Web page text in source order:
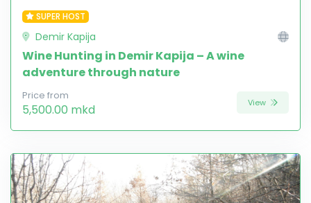
SUPER HOST
Demir Kapija
Wine Hunting in Demir Kapija – A wine
adventure through nature
Price from
5,500.00 mkd View